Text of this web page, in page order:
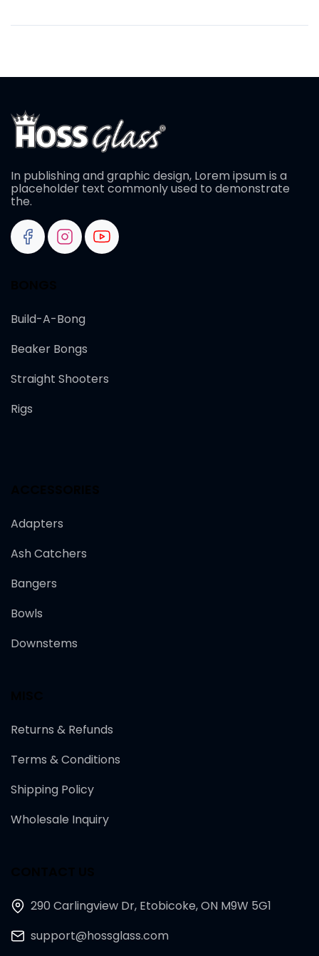
In publishing and graphic design, Lorem ipsum is a
placeholder text commonly used to demonstrate
the.
Build-A-Bong
Beaker Bongs
Straight Shooters
Rigs
Adapters
Ash Catchers
Bangers
Bowls
Downstems
Returns & Refunds
Terms & Conditions
Shipping Policy
Wholesale Inquiry
290 Carlingview Dr, Etobicoke, ON M9W 5G1
support@hossglass.com